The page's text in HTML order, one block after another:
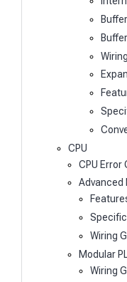
CPU
CPU Error
Advanced
Wiring
Modular
Wiring